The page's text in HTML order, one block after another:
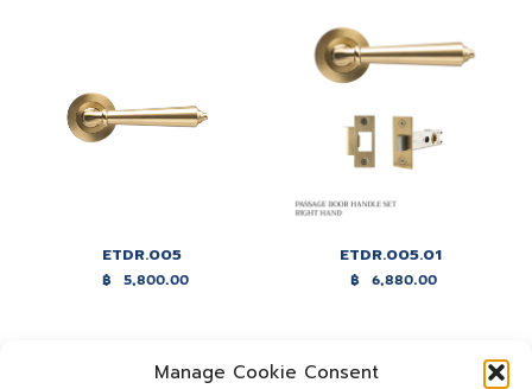
Manage Cookie Consent
ETDR.005
฿ 5,800.00
ETDR.005.01
฿ 6,880.00